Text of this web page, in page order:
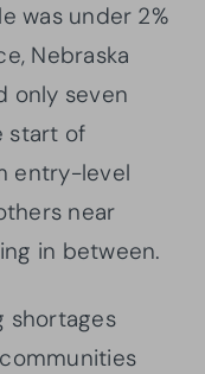
was under 2%
Nebraska
only seven
start of
entry-level
near
in between.
shortages